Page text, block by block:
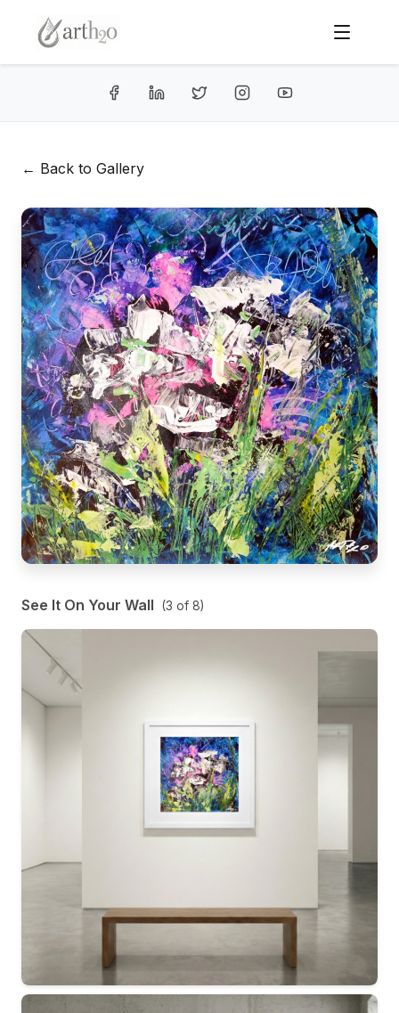
← Back to Gallery
See It On Your Wall (3 of 8)